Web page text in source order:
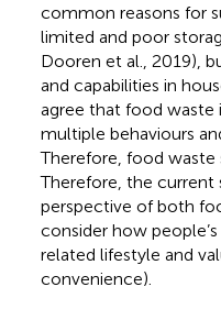
common reasons for
limited and poor
Dooren et al., 2019),
and capabilities in
agree that food waste
multiple behaviours
Therefore, food
Therefore, the
perspective of both
consider how
related lifestyle and
convenience).